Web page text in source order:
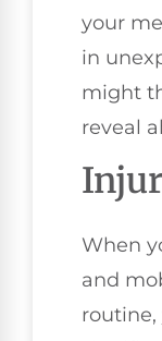
your
in
might
reveal
When
and
routine,